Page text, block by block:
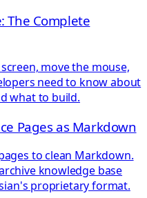
The Complete
move the mouse,
need to know about
what to build.
Pages as Markdown
to clean Markdown.
knowledge base
proprietary format.